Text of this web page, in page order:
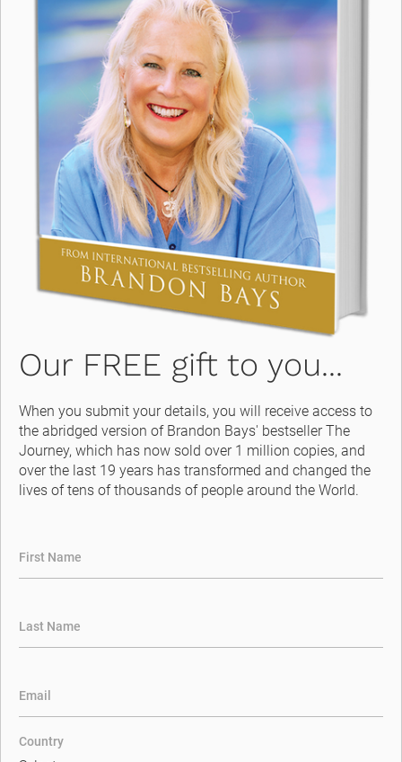
Our FREE gift to you...
When you submit your details, you will receive access to
the abridged version of Brandon Bays' bestseller The
Journey, which has now sold over 1 million copies, and
over the last 19 years has transformed and changed the
lives of tens of thousands of people around the World.
First Name
Last Name
Email
Country